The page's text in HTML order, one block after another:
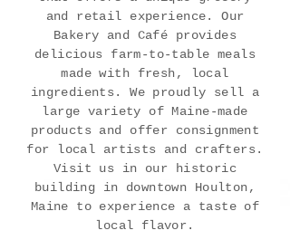
and retail experience. Our
Bakery and Café provides
delicious farm-to-table meals
made with fresh, local
ingredients. We proudly sell a
large variety of Maine-made
products and offer consignment
for local artists and crafters.
Visit us in our historic
building in downtown Houlton,
Maine to experience a taste of
local flavor.